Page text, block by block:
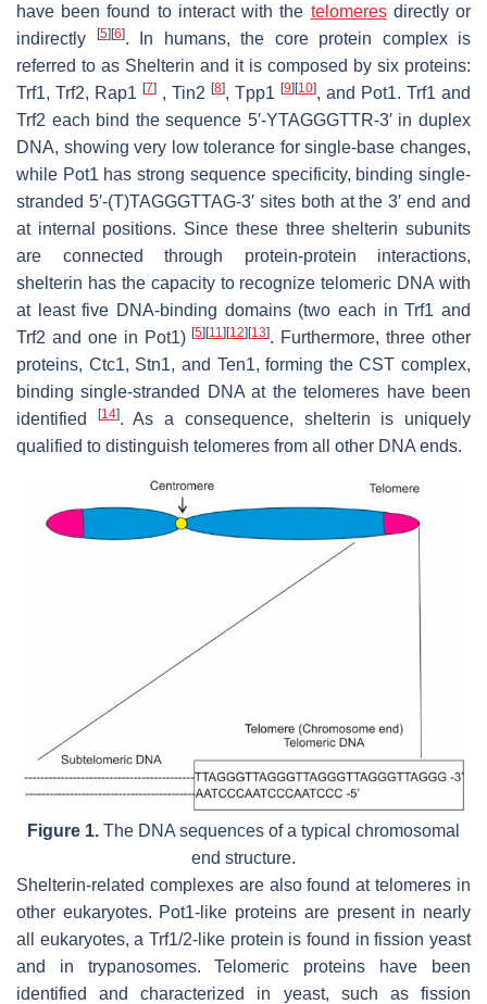
have been found to interact with the telomeresdirectly or
indirectly
[5] [6]. In humans, the core protein complex is
referred to as Shelterin and it is composed by six proteins:
Trf1, Trf2, Rap1 [7] , Tin2 [8], Tpp1 [9] [10], and Pot1. Trf1 and
Trf2 each bind the sequence 5′-YTAGGGTTR-3′ in duplex
DNA, showing very low tolerance for single-base changes,
while Pot1 has strong sequence specificity, binding single-
stranded 5′-(T)TAGGGTTAG-3′ sites both at the 3′ end and
at internal positions. Since these three shelterin subunits
are connected through protein-protein interactions,
shelterin has the capacity to recognize telomeric DNA with
at least five DNA-binding domains (two each in Trf1 and
Trf2 and one in Pot1)[5] [11] [12] [13]. Furthermore, three other
proteins, Ctc1, Stn1, and Ten1, forming the CST complex,
binding single-stranded DNA at the telomeres have been
identified
[14]. As a consequence, shelterin is uniquely
qualified to distinguish telomeres from all other DNA ends.
Figure 1. The DNA sequences of a typical chromosomal
end structure.
Shelterin-related complexes are also found at telomeres in
other eukaryotes. Pot1-like proteins are present in nearly
all eukaryotes, a Trf1/2-like protein is found in fission yeast
and in trypanosomes. Telomeric proteins have been
identified and characterized in yeast, such as fission